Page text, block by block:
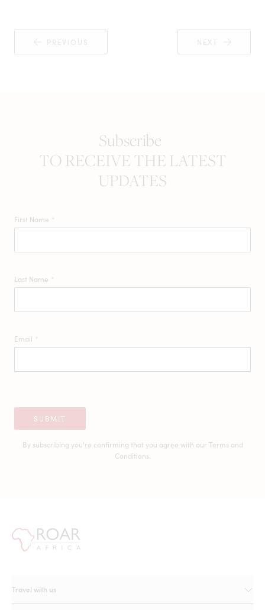
PREVIOUS NEXT
Subscribe
TO RECEIVE THE LATEST
UPDATES
First Name *
Last Name *
Email *
SUBMIT
By subscribing you're confirming that you agree with our Terms and
Conditions.
Travel with us